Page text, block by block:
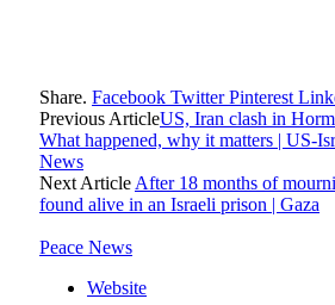
Share. Facebook Twitter Pinterest
Previous ArticleUS, Iran clash in
What happened, why it matters | US-
News
Next Article After 18 months of
found alive in an Israeli prison | Gaza
Peace News
Website